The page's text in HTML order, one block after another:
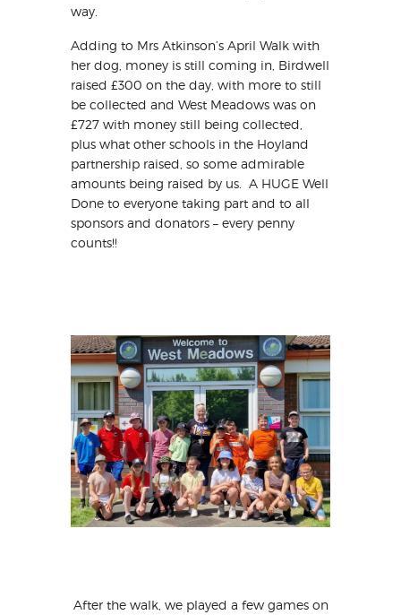
way.
Adding to Mrs Atkinson’s April Walk with
her dog, money is still coming in, Birdwell
raised £300 on the day, with more to still
be collected and West Meadows was on
£727 with money still being collected,
plus what other schools in the Hoyland
partnership raised, so some admirable
amounts being raised by us. A HUGE Well
Done to everyone taking part and to all
sponsors and donators – every penny
counts!!
After the walk, we played a few games on